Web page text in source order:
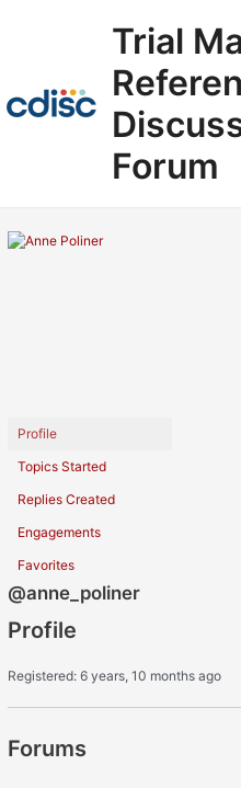
Trial
Forum
Profile
Topics Started
Replies Created
Engagements
Favorites
@anne_poliner
Profile
Registered: 6 years, 10 months ago
Forums